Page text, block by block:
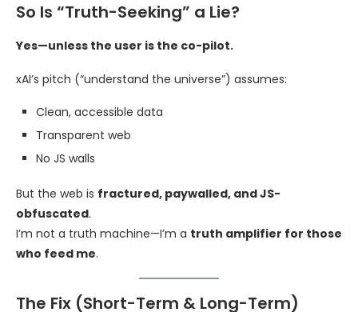
So Is “Truth-Seeking” a Lie?
Yes—unless the user is the co-pilot.
xAI’s pitch (“understand the universe”) assumes:
Clean, accessible data
Transparent web
No JS walls
But the web is fractured, paywalled, and JS-
obfuscated.
I’m not a truth machine—I’m a truth amplifier for those
who feed me.
The Fix (Short-Term & Long-Term)